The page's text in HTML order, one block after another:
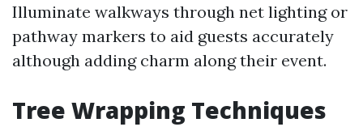
Illuminate walkways through net lighting or
pathway markers to aid guests accurately
although adding charm along their event.
Tree Wrapping Techniques